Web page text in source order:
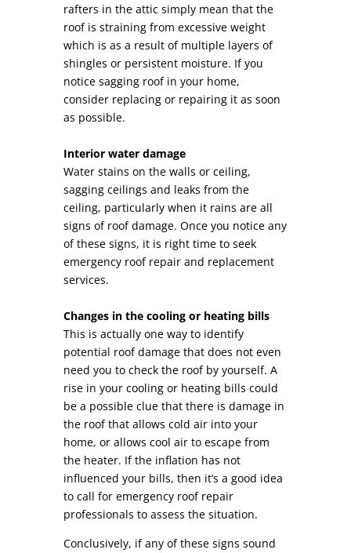
rafters in the attic simply mean that the
roof is straining from excessive weight
which is as a result of multiple layers of
shingles or persistent moisture. If you
notice sagging roof in your home,
consider replacing or repairing it as soon
as possible.
Interior water damage
Water stains on the walls or ceiling,
sagging ceilings and leaks from the
ceiling, particularly when it rains are all
signs of roof damage. Once you notice any
of these signs, it is right time to seek
emergency roof repair and replacement
services.
Changes in the cooling or heating bills
This is actually one way to identify
potential roof damage that does not even
need you to check the roof by yourself. A
rise in your cooling or heating bills could
be a possible clue that there is damage in
the roof that allows cold air into your
home, or allows cool air to escape from
the heater. If the inflation has not
influenced your bills, then it’s a good idea
to call for emergency roof repair
professionals to assess the situation.
Conclusively, if any of these signs sound